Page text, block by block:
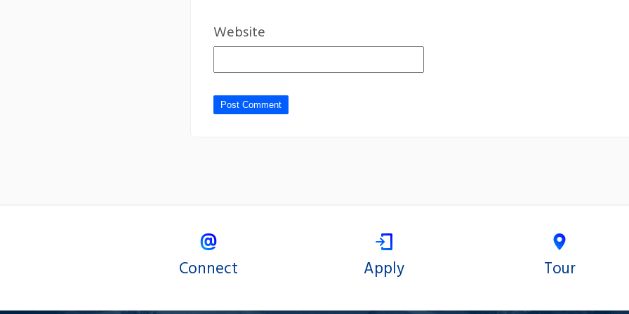
Website
Connect Apply Tour